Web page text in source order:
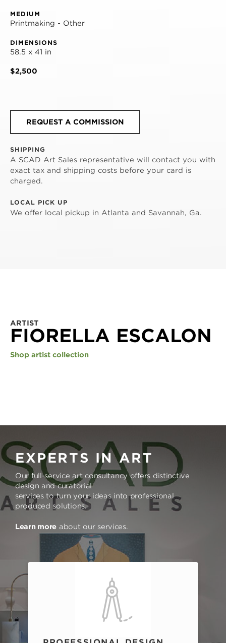
MEDIUM
Printmaking - Other
DIMENSIONS
58.5 x 41 in
$2,500
REQUEST A COMMISSION
SHIPPING
A SCAD Art Sales representative will contact you with
exact tax and shipping costs before your card is
charged.
LOCAL PICK UP
We offer local pickup in Atlanta and Savannah, Ga.
ARTIST
FIORELLA ESCALON
Shop artist collection
EXPERTS IN ART
Our full-service art consultancy offers distinctive
design and curatorial
services to turn your ideas into professional
produced solutions.
Learn more about our services.